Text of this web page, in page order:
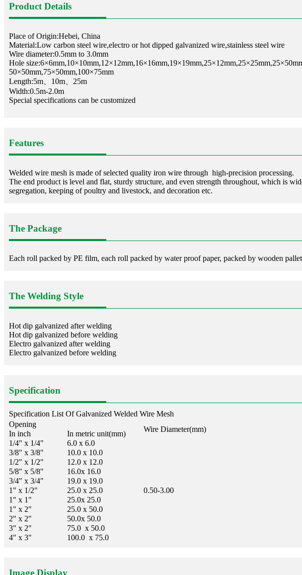
Product Details
Place of Origin:Hebei, China
Material:Low carbon steel wire,electro or hot dipped galvanized wire,stainless steel wire
Wire diameter:0.5mm to 3.0mm
Hole
50×50mm,75×50mm,100×75mm
Length:5m、10m、25m
Width:0.5m-2.0m
Special specifications can be customized
Features
Welded wire mesh is made of selected quality iron wire through high-precision processing.
The end product is level and flat, sturdy structure, and even strength throughout, which is
segregation, keeping of poultry and livestock, and decoration etc.
The Package
Each roll packed by PE film, each roll packed by water proof paper, packed by wooden
The Welding Style
Hot dip galvanized after welding
Hot dip galvanized before welding
Electro galvanized after welding
Electro galvanized before welding
Specification
Specification List Of Galvanized Welded Wire Mesh
Opening
Wire Diameter(mm)
In inch
In metric unit(mm)
1/4" x 1/4"
6.0 x 6.0
0.50-3.00
3/8" x 3/8"
10.0 x 10.0
1/2" x 1/2"
12.0 x 12.0
5/8" x 5/8"
16.0x 16.0
3/4" x 3/4"
19.0 x 19.0
1" x 1/2"
25.0 x 25.0
1" x 1"
25.0x 25.0
1" x 2"
25.0 x 50.0
2" x 2"
50.0x 50.0
3" x 2"
75.0 x 50.0
4" x 3"
100.0 x 75.0
Image Display